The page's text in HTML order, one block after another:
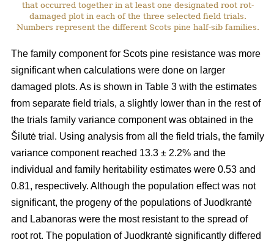
that occurred together in at least one designated root rot-
damaged plot in each of the three selected field trials.
Numbers represent the different Scots pine half-sib families.
The family component for Scots pine resistance was more
significant when calculations were done on larger
damaged plots. As is shown in Table 3 with the estimates
from separate field trials, a slightly lower than in the rest of
the trials family variance component was obtained in the
Šilutė trial. Using analysis from all the field trials, the family
variance component reached 13.3 ± 2.2% and the
individual and family heritability estimates were 0.53 and
0.81, respectively. Although the population effect was not
significant, the progeny of the populations of Juodkrantė
and Labanoras were the most resistant to the spread of
root rot. The population of Juodkrantė significantly differed